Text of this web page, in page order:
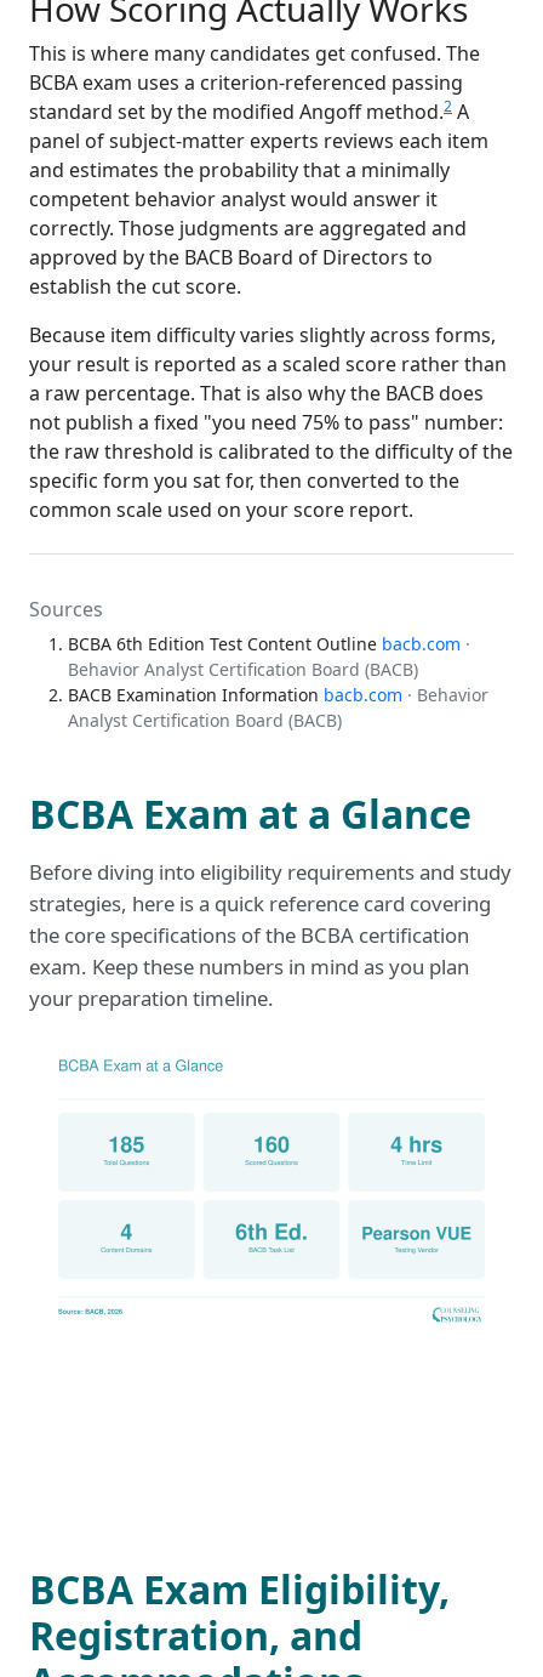
This is where many candidates get confused. The
BCBA exam uses a criterion-referenced passing
standard set by the modified Angoff method.2 A
panel of subject-matter experts reviews each item
and estimates the probability that a minimally
competent behavior analyst would answer it
correctly. Those judgments are aggregated and
approved by the BACB Board of Directors to
establish the cut score.
Because item difficulty varies slightly across forms,
your result is reported as a scaled score rather than
a raw percentage. That is also why the BACB does
not publish a fixed "you need 75% to pass" number:
the raw threshold is calibrated to the difficulty of the
specific form you sat for, then converted to the
common scale used on your score report.
Sources
BCBA 6th Edition Test Content Outline bacb.com ·
Behavior Analyst Certification Board (BACB)
BACB Examination Information bacb.com · Behavior
Analyst Certification Board (BACB)
BCBA Exam at a Glance
Before diving into eligibility requirements and study
strategies, here is a quick reference card covering
the core specifications of the BCBA certification
exam. Keep these numbers in mind as you plan
your preparation timeline.
BCBA Exam Eligibility,
Registration, and